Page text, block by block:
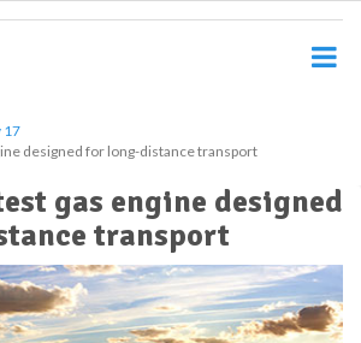
17
designed for long-distance transport
gas engine designed
transport